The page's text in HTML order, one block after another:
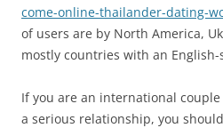
come-online-thailander-dating-
of users are by North America,
mostly countries with an
If you are an international
a serious relationship, you